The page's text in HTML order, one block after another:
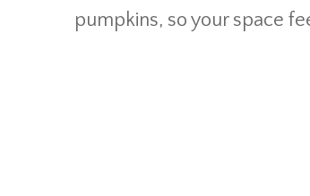
pumpkins, so your space